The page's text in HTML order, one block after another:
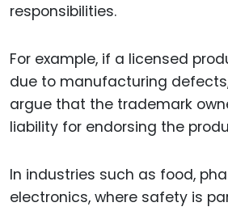
responsibilities.
For example, if a licensed
due to manufacturing
argue that the trademark
liability for endorsing the
In industries such as food,
electronics, where safety is